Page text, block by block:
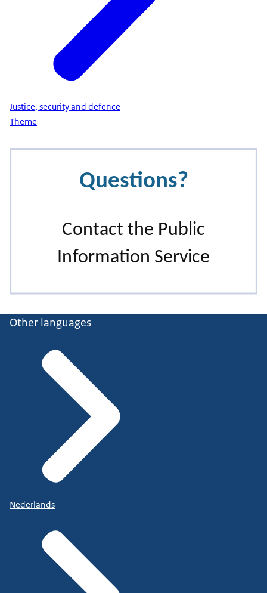
Justice, security and defence
Theme
Other languages
Nederlands